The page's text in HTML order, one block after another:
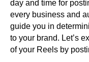
day and time for
every business and
guide you in
to your brand. Let’s
of your Reels by